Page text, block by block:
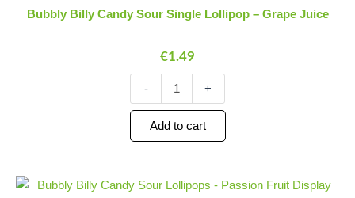
Bubbly Billy Candy Sour Single Lollipop – Grape Juice
€1.49
-
Sour
Grape
Juice
quantity
+
Add to cart
Minus
Bubbly
Plus